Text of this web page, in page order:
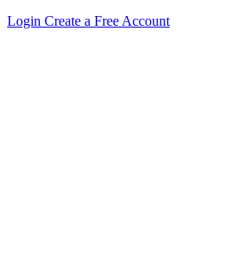
Login Create a Free Account